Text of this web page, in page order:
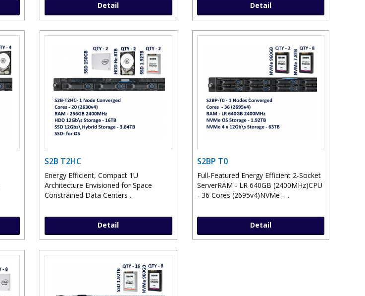
Detail Detail
S2B T2HC
Energy Efficient, Compact 1U
Architecture Envisioned for Space
Constrained Data Centers ..
Detail
S2BP T0
Full-Featured Energy Efficient 2-Socket
ServerRAM - LR 640GB (2400MHz)CPU
- 36 Cores (2695v4)NVMe - ..
Detail